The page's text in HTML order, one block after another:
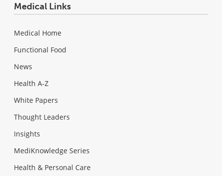
Medical Links
Medical Home
Functional Food
News
Health A-Z
White Papers
Thought Leaders
Insights
MediKnowledge Series
Health & Personal Care